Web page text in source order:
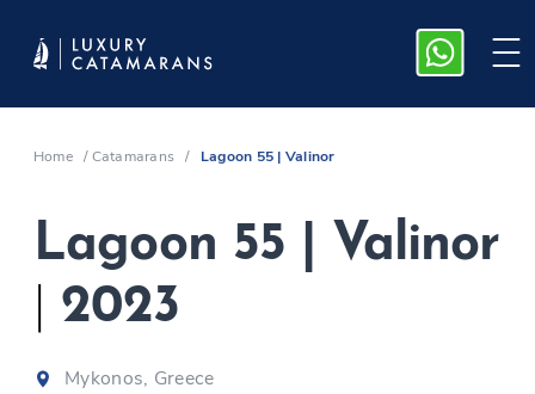
Home /Catamarans / Lagoon 55 | Valinor
Lagoon 55 | Valinor
2023
Mykonos, Greece